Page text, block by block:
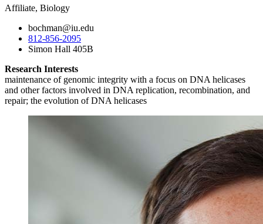
Affiliate, Biology
bochman@iu.edu
812-856-2095
Simon Hall 405B
Research Interests
maintenance of genomic integrity with a focus on DNA helicases
and other factors involved in DNA replication, recombination, and
repair; the evolution of DNA helicases